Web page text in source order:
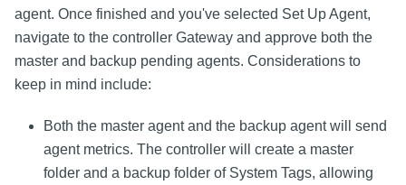
agent. Once finished and you've selected Set Up Agent,
navigate to the controller Gateway and approve both the
master and backup pending agents. Considerations to
keep in mind include:
Both the master agent and the backup agent will send
agent metrics. The controller will create a master
folder and a backup folder of System Tags, allowing